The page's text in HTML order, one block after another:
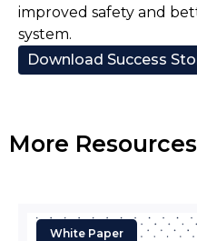
improved safety and
system.
Download Success
More Resources
White Paper